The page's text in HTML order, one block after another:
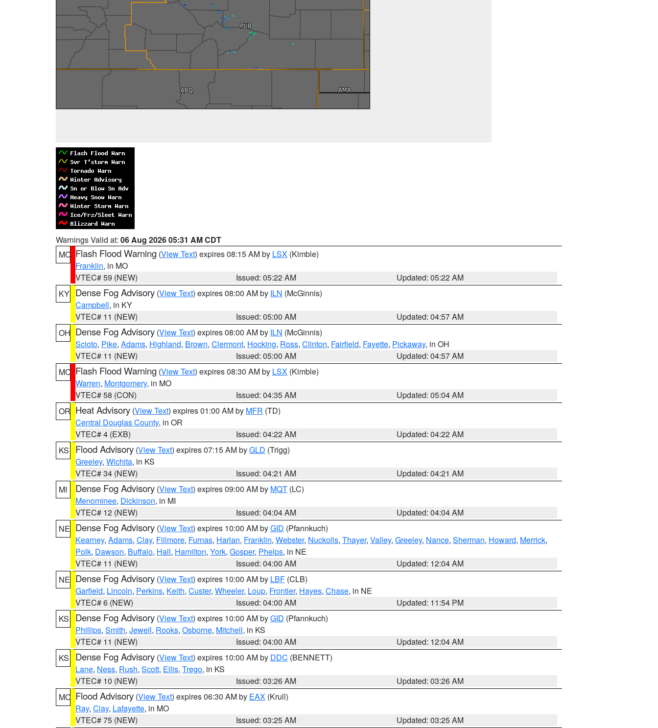
Warnings Valid at: 06 Aug 2026 05:31 AM CDT
MO Flash Flood Warning (View Text) expires 08:15 AM by LSX (Kimble)
Franklin, in MO
VTEC# 59 (NEW)
Issued: 05:22 AM
Updated: 05:22 AM
KY Dense Fog Advisory (View Text) expires 08:00 AM by ILN (McGinnis)
Campbell, in KY
VTEC# 11 (NEW)
Issued: 05:00 AM
Updated: 04:57 AM
OH Dense Fog Advisory (View Text) expires 08:00 AM by ILN (McGinnis)
Scioto, Pike, Adams, Highland, Brown, Clermont, Hocking, Ross, Clinton, Fairfield, Fayette, Pickaway, in OH
VTEC# 11 (NEW)
Issued: 05:00 AM
Updated: 04:57 AM
MO Flash Flood Warning (View Text) expires 08:30 AM by LSX (Kimble)
Warren, Montgomery, in MO
VTEC# 58 (CON)
Issued: 04:35 AM
Updated: 05:04 AM
OR Heat Advisory (View Text) expires 01:00 AM by MFR (TD)
Central Douglas County, in OR
VTEC# 4 (EXB)
Issued: 04:22 AM
Updated: 04:22 AM
KS
Flood Advisory (View Text) expires 07:15 AM byGLD (Trigg)
Greeley, Wichita, in KS
VTEC# 34 (NEW)
Issued: 04:21 AM
Updated: 04:21 AM
MI
Dense Fog Advisory (View Text) expires 09:00 AM by MQT (LC)
Menominee, Dickinson, in MI
VTEC# 12 (NEW)
Issued: 04:04 AM
Updated: 04:04 AM
NE Dense Fog Advisory (View Text) expires 10:00 AM byGID (Pfannkuch)
Kearney, Adams, Clay, Fillmore, Furnas, Harlan, Franklin, Webster, Nuckolls, Thayer, Valley, Greeley, Nance, Sherman, Howard, Merrick,
Polk, Dawson, Buffalo, Hall, Hamilton, York, Gosper, Phelps, in NE
VTEC# 11 (NEW)
Issued: 04:00 AM
Updated: 12:04 AM
NE Dense Fog Advisory (View Text) expires 10:00 AM by LBF (CLB)
Garfield, Lincoln, Perkins, Keith, Custer, Wheeler, Loup, Frontier, Hayes, Chase, in NE
VTEC# 6 (NEW)
Issued: 04:00 AM
Updated: 11:54 PM
KS
Dense Fog Advisory (View Text) expires 10:00 AM byGID (Pfannkuch)
Phillips, Smith, Jewell, Rooks, Osborne, Mitchell, in KS
VTEC# 11 (NEW)
Issued: 04:00 AM
Updated: 12:04 AM
KS
Dense Fog Advisory (View Text) expires 10:00 AM by DDC (BENNETT)
Lane, Ness, Rush, Scott, Ellis, Trego, in KS
VTEC# 10 (NEW)
Issued: 03:26 AM
Updated: 03:26 AM
MO Flood Advisory (View Text) expires 06:30 AM by EAX (Krull)
Ray, Clay, Lafayette, in MO
VTEC# 75 (NEW)
Issued: 03:25 AM
Updated: 03:25 AM